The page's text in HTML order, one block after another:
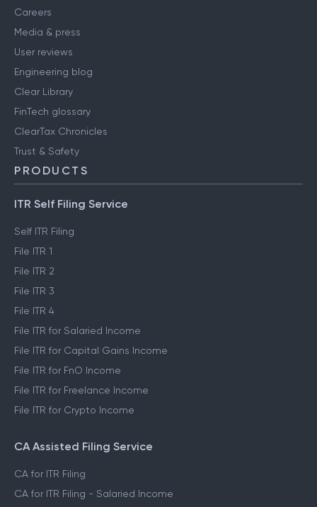
Careers
Media & press
User reviews
Engineering blog
Clear Library
FinTech glossary
ClearTax Chronicles
Trust & Safety
PRODUCTS
ITR Self Filing Service
Self ITR Filing
File ITR 1
File ITR 2
File ITR 3
File ITR 4
File ITR for Salaried Income
File ITR for Capital Gains Income
File ITR for FnO Income
File ITR for Freelance Income
File ITR for Crypto Income
CA Assisted Filing Service
CA for ITR Filing
CA for ITR Filing - Salaried Income